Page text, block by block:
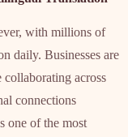
with millions of
daily. Businesses are
collaborating across
connections
one of the most